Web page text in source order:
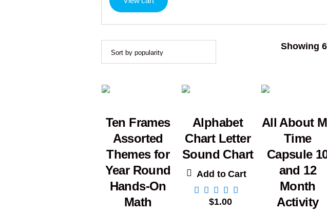
Showing
Ten Frames
Assorted
Themes for
Year Round
Hands-On
Math
Alphabet
Chart Letter
Sound Chart
Add to Cart
$1.00
All About
Time
Capsule
and 12
Month
Activity